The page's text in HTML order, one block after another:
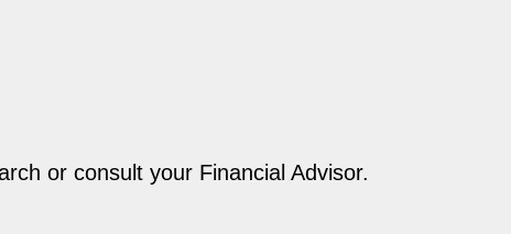
or consult your Financial Advisor.